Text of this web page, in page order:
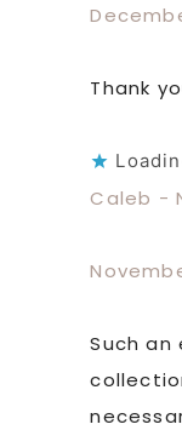
Thank
Caleb -
Such an